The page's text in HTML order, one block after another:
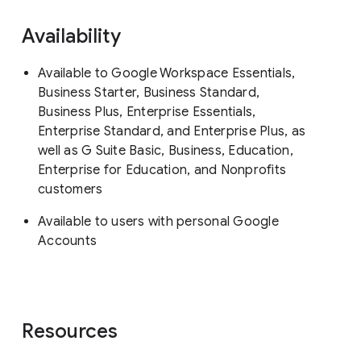
Availability
Available to Google Workspace Essentials,
Business Starter, Business Standard,
Business Plus, Enterprise Essentials,
Enterprise Standard, and Enterprise Plus, as
well as G Suite Basic, Business, Education,
Enterprise for Education, and Nonprofits
customers
Available to users with personal Google
Accounts
Resources